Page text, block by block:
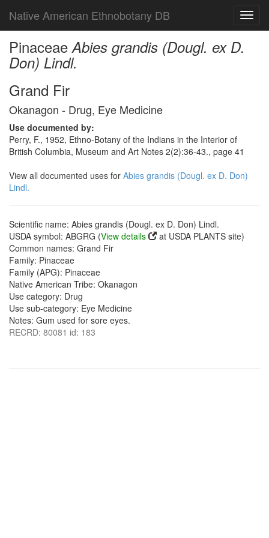
Native American Ethnobotany DB
PinaceaeAbies grandis (Dougl. ex D.
Don) Lindl.
Grand Fir
Okanagon - Drug, Eye Medicine
Use documented by:
Perry, F., 1952, Ethno-Botany of the Indians in the Interior of
British Columbia, Museum and Art Notes 2(2):36-43., page 41
View all documented uses for Abies grandis (Dougl. ex D. Don)
Lindl.
Scientific name: Abies grandis (Dougl. ex D. Don) Lindl.
USDA symbol: ABGRG (View details
at USDA PLANTS site)
Common names: Grand Fir
Family: Pinaceae
Family (APG): Pinaceae
Native American Tribe: Okanagon
Use category: Drug
Use sub-category: Eye Medicine
Notes: Gum used for sore eyes.
RECRD: 80081 id: 183